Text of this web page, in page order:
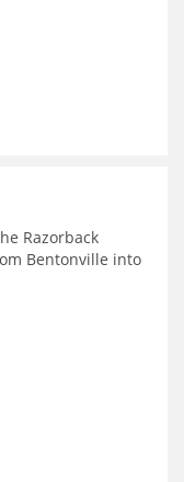
Razorback
Bentonville into